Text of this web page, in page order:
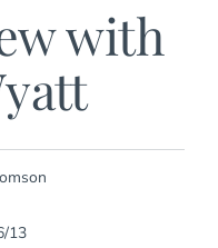
with
13